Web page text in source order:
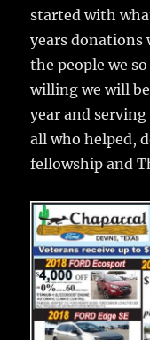
started with
years donations
the people we
willing we will
year and
all who helped,
fellowship and